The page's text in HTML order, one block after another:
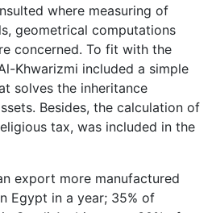
where measuring of
geometrical computations
concerned. To fit with the
Khwarizmi included a simple
solves the inheritance
Besides, the calculation of
tax, was included in the
export more manufactured
Egypt in a year; 35% of